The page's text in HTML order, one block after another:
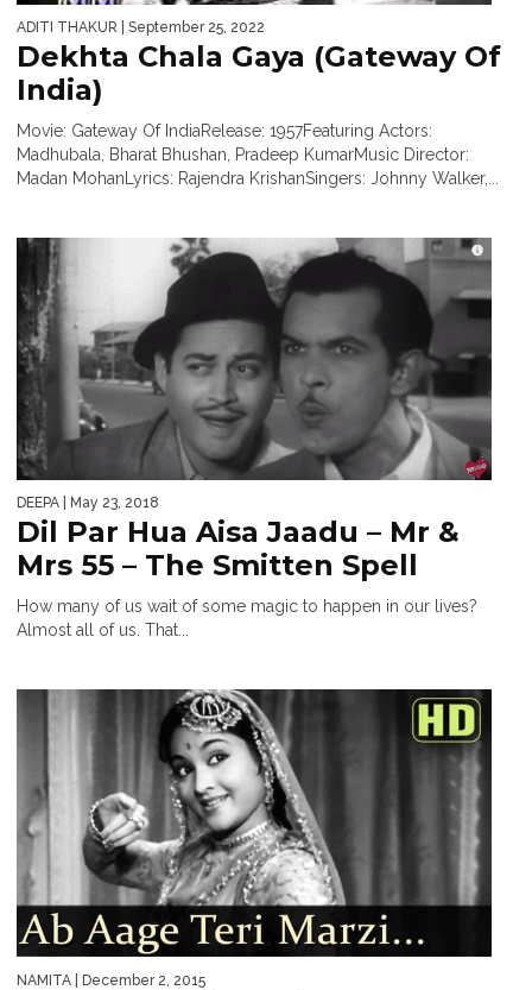
ADITI THAKUR | September 25, 2022
Dekhta Chala Gaya (Gateway Of
India)
Movie: Gateway Of IndiaRelease: 1957Featuring Actors:
Madhubala, Bharat Bhushan, Pradeep KumarMusic Director:
Madan MohanLyrics: Rajendra KrishanSingers: Johnny Walker,...
DEEPA | May 23, 2018
Dil Par Hua Aisa Jaadu – Mr &
Mrs 55 – The Smitten Spell
How many of us wait of some magic to happen in our lives?
Almost all of us. That...
NAMITA | December 2, 2015